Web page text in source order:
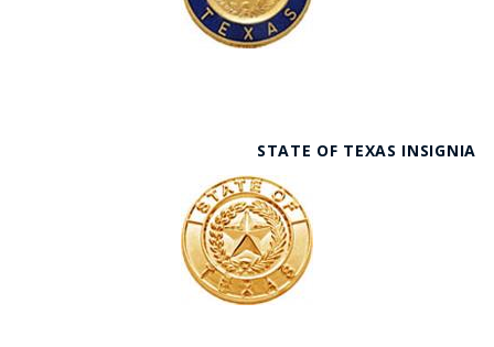
STATE OF TEXAS INSIGNIA